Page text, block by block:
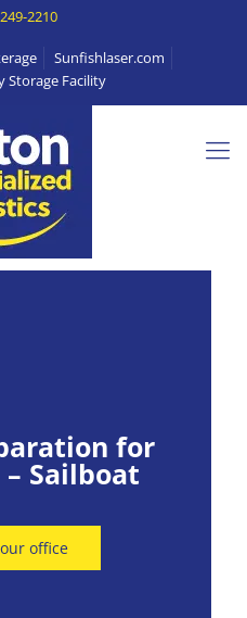
2210
Sunfishlaser.com
Storage Facility
for
Sailboat
office